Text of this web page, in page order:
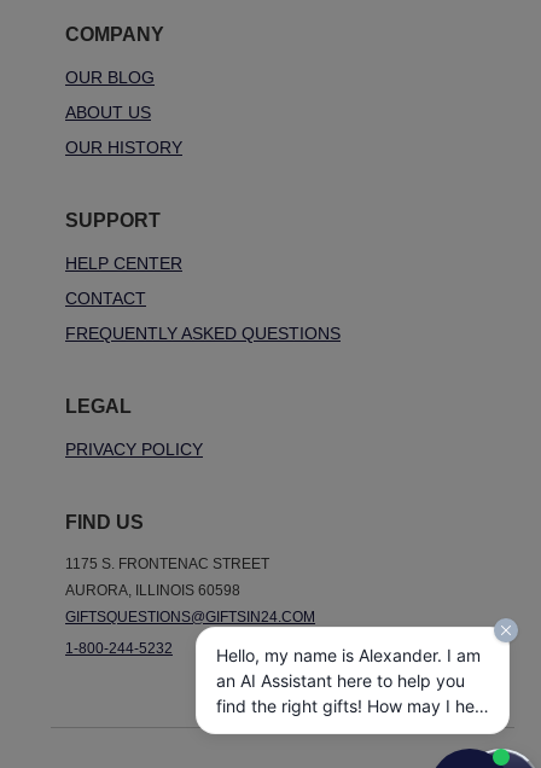
COMPANY
OUR BLOG
ABOUT US
OUR HISTORY
SUPPORT
HELP CENTER
CONTACT
FREQUENTLY ASKED QUESTIONS
LEGAL
PRIVACY POLICY
FIND US
1175 S. FRONTENAC STREET
AURORA, ILLINOIS 60598
GIFTSQUESTIONS@GIFTSIN24.COM
1-800-244-5232
Hello, my name is Alexander. I am
an AI Assistant here to help you
find the right gifts! How may I help
you today?